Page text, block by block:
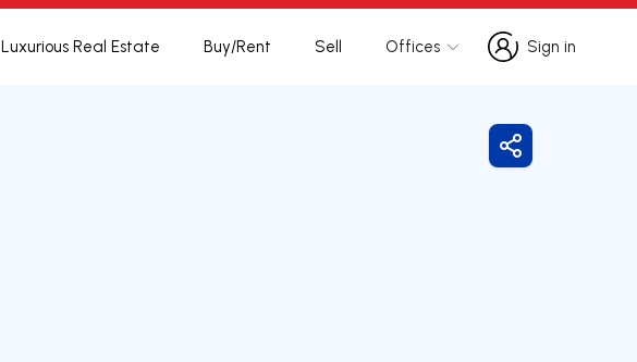
Luxurious Real Estate Buy/Rent Sell Offices
Sign in
Sign in
Share